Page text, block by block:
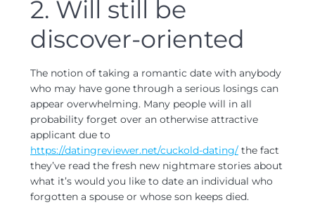
2. Will still be
discover-oriented
The notion of taking a romantic date with anybody
who may have gone through a serious losings can
appear overwhelming. Many people will in all
probability forget over an otherwise attractive
applicant due to
https://datingreviewer.net/cuckold-dating/ the fact
they’ve read the fresh new nightmare stories about
what it’s would you like to date an individual who
forgotten a spouse or whose son keeps died.